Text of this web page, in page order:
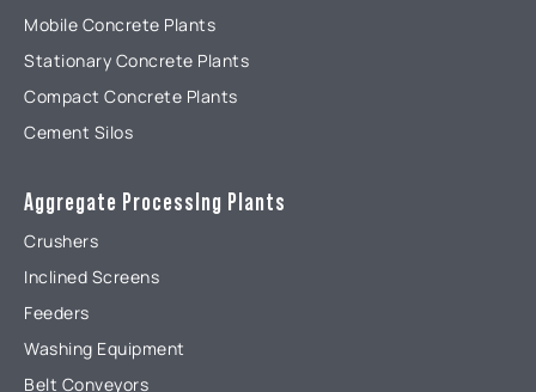
Mobile Concrete Plants
Stationary Concrete Plants
Compact Concrete Plants
Cement Silos
Aggregate ProcessIng Plants
Crushers
Inclined Screens
Feeders
Washing Equipment
Belt Conveyors